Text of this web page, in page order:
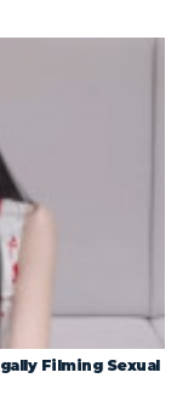
Filming Sexual